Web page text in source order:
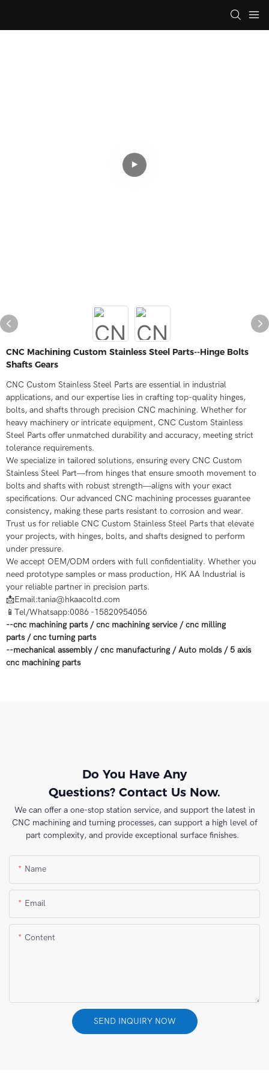
CNC Machining Custom Stainless Steel Parts--Hinge Bolts
Shafts Gears
CNC Custom Stainless Steel Parts are essential in industrial
applications, and our expertise lies in crafting top-quality hinges,
bolts, and shafts through precision CNC machining. Whether for
heavy machinery or intricate equipment, CNC Custom Stainless
Steel Parts offer unmatched durability and accuracy, meeting strict
tolerance requirements.
We specialize in tailored solutions, ensuring every CNC Custom
Stainless Steel Part—from hinges that ensure smooth movement to
bolts and shafts with robust strength—aligns with your exact
specifications. Our advanced CNC machining processes guarantee
consistency, making these parts resistant to corrosion and wear.
Trust us for reliable CNC Custom Stainless Steel Parts that elevate
your projects, with hinges, bolts, and shafts designed to perform
under pressure.
We accept OEM/ODM orders with full confidentiality. Whether you
need prototype samples or mass production, HK AA Industrial is
your reliable partner in precision parts.
📩Email:tania@hkaacoltd.com
📱Tel/Whatsapp:0086 -15820954056
--cnc machining parts/cnc machining service/cnc milling
parts/cnc turning parts
--mechanical assembly/cnc manufacturing /Auto molds/5 axis
cnc machining parts
Do You Have Any
Questions? Contact Us Now.
We can offer a one-stop station service, and support the latest in
CNC machining and turning processes, can support a high level of
part complexity, and provide exceptional surface finishes.
Name
Email
Content
SEND INQUIRY NOW